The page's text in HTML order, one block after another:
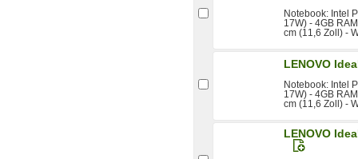
Notebook: Intel
17W) - 4GB
cm (11,6 Zoll) -
LENOVO
Notebook: Intel
17W) - 4GB
cm (11,6 Zoll) -
LENOVO